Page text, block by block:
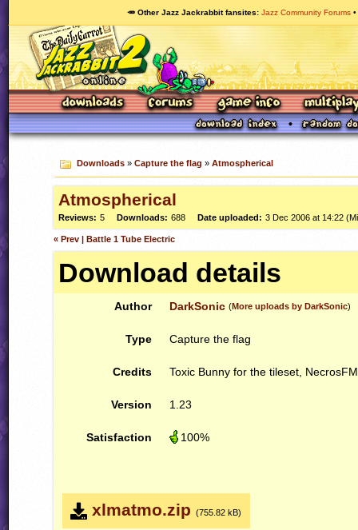
🥕 Other Jazz Jackrabbit fansites Jazz Community Forums
Downloads» Capture the flag » Atmospherical
Atmospherical
Reviews: 5 Downloads: 688 Date uploaded: 3 Dec 2006 at 14:22
« Prev | Battle 1 Tube Electric
Download details
Author DarkSonic (More uploads by DarkSonic)
Type Capture the flag
Credits Toxic Bunny for the tileset,
Version 1.23
Satisfaction 100%
xlmatmo.zip (755.82 kB)